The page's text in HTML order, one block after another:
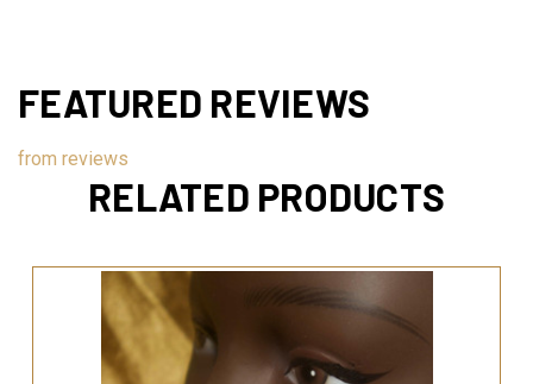
FEATURED REVIEWS
from reviews
RELATED PRODUCTS